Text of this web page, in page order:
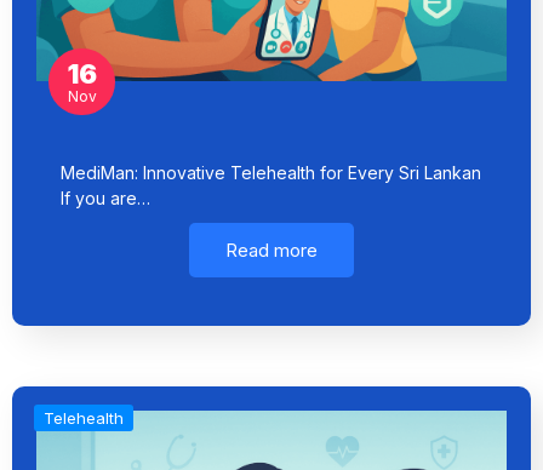
16
Nov
MediMan: Innovative Telehealth for Every Sri Lankan
If you are…
Read more
Telehealth